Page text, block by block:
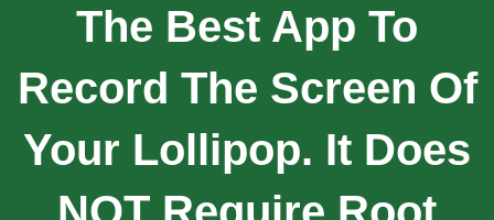
The Best App To
Record The Screen Of
Your Lollipop. It Does